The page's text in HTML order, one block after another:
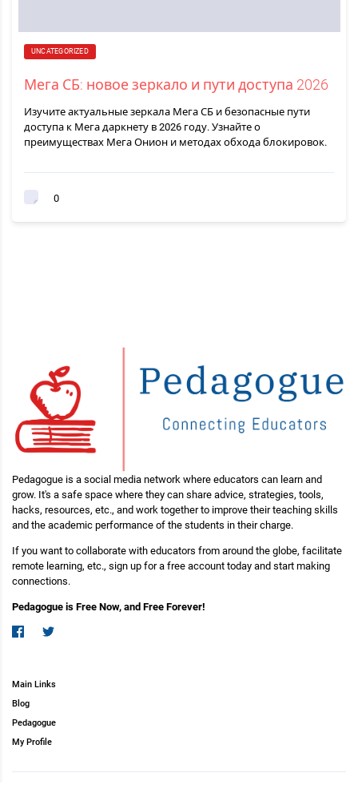
UNCATEGORIZED
Мега СБ: новое зеркало и пути доступа 2026
Изучите актуальные зеркала Мега СБ и безопасные пути
доступа к Мега даркнету в 2026 году. Узнайте о
преимуществах Мега Онион и методах обхода блокировок.
0
Pedagogue is a social media network where educators can learn and
grow. It's a safe space where they can share advice, strategies, tools,
hacks, resources, etc., and work together to improve their teaching skills
and the academic performance of the students in their charge.
If you want to collaborate with educators from around the globe, facilitate
remote learning, etc., sign up for a free account today and start making
connections.
Pedagogue is Free Now, and Free Forever!
Main Links
Blog
Pedagogue
My Profile